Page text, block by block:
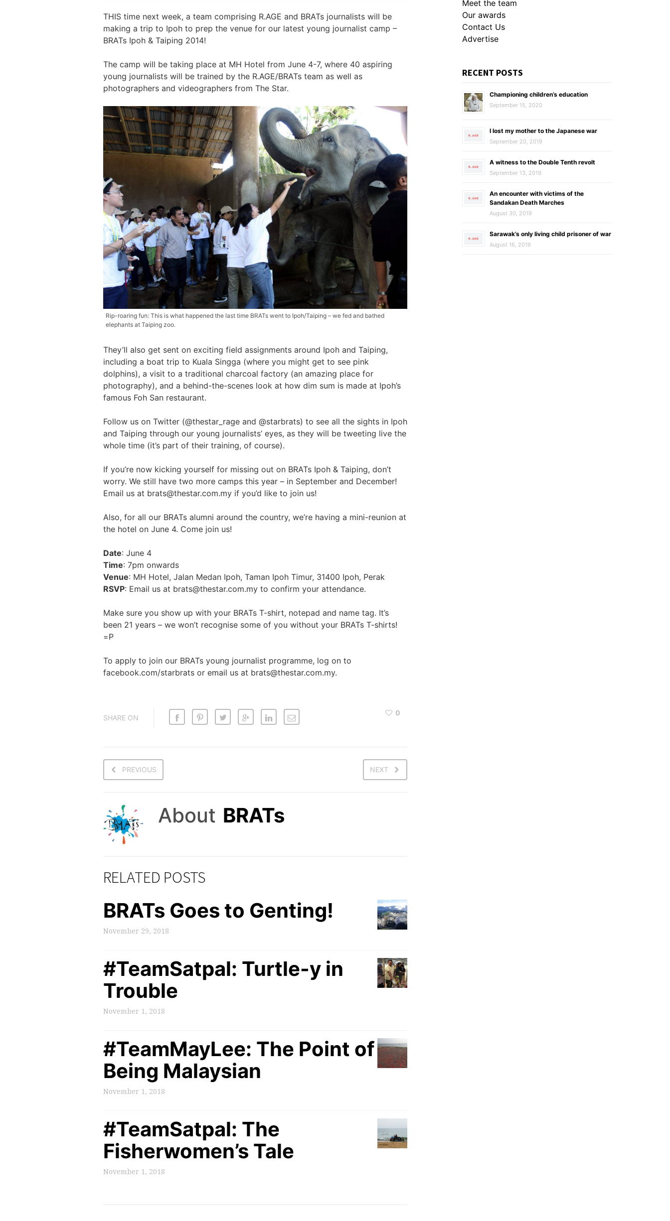
THIS time next week, a team comprising R.AGE and BRATs journalists will be
making a trip to Ipoh to prep the venue for our latest young journalist camp –
BRATs Ipoh & Taiping 2014!
The camp will be taking place at MH Hotel from June 4-7, where 40 aspiring
young journalists will be trained by the R.AGE/BRATs team as well as
photographers and videographers from The Star.
Rip-roaring fun: This is what happened the last time BRATs went to Ipoh/Taiping – we fed and bathed
elephants at Taiping zoo.
They’ll also get sent on exciting field assignments around Ipoh and Taiping,
including a boat trip to Kuala Singga (where you might get to see pink
dolphins), a visit to a traditional charcoal factory (an amazing place for
photography), and a behind-the-scenes look at how dim sum is made at Ipoh’s
famous Foh San restaurant.
Follow us on Twitter (@thestar_rage and @starbrats) to see all the sights in Ipoh
and Taiping through our young journalists’ eyes, as they will be tweeting live the
whole time (it’s part of their training, of course).
If you’re now kicking yourself for missing out on BRATs Ipoh & Taiping, don’t
worry. We still have two more camps this year – in September and December!
Email us at brats@thestar.com.my if you’d like to join us!
Also, for all our BRATs alumni around the country, we’re having a mini-reunion at
the hotel on June 4. Come join us!
Date: June 4
Time: 7pm onwards
Venue: MH Hotel, Jalan Medan Ipoh, Taman Ipoh Timur, 31400 Ipoh, Perak
RSVP: Email us at brats@thestar.com.my to confirm your attendance.
Make sure you show up with your BRATs T-shirt, notepad and name tag. It’s
been 21 years – we won’t recognise some of you without your BRATs T-shirts!
=P
To apply to join our BRATs young journalist programme, log on to
facebook.com/starbrats or email us at brats@thestar.com.my.
SHARE ON
0
PREVIOUS NEXT
About BRATs
RELATED POSTS
BRATs Goes to Genting!
November 29, 2018
#TeamSatpal: Turtle-y in
Trouble
November 1, 2018
#TeamMayLee: The Point of
Being Malaysian
November 1, 2018
#TeamSatpal: The
Fisherwomen’s Tale
November 1, 2018
Meet the team
Our awards
Contact Us
Advertise
RECENT POSTS
Championing children’s education
September 15, 2020
I lost my mother to the Japanese war
September 20, 2019
A witness to the Double Tenth revolt
September 13, 2019
An encounter with victims of the
Sandakan Death Marches
August 30, 2019
Sarawak’s only living child prisoner of war
August 16, 2019